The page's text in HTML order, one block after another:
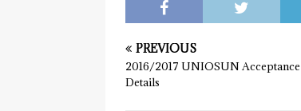
PREVIOUS
2016/2017 UNIOSUN Acceptance
Details